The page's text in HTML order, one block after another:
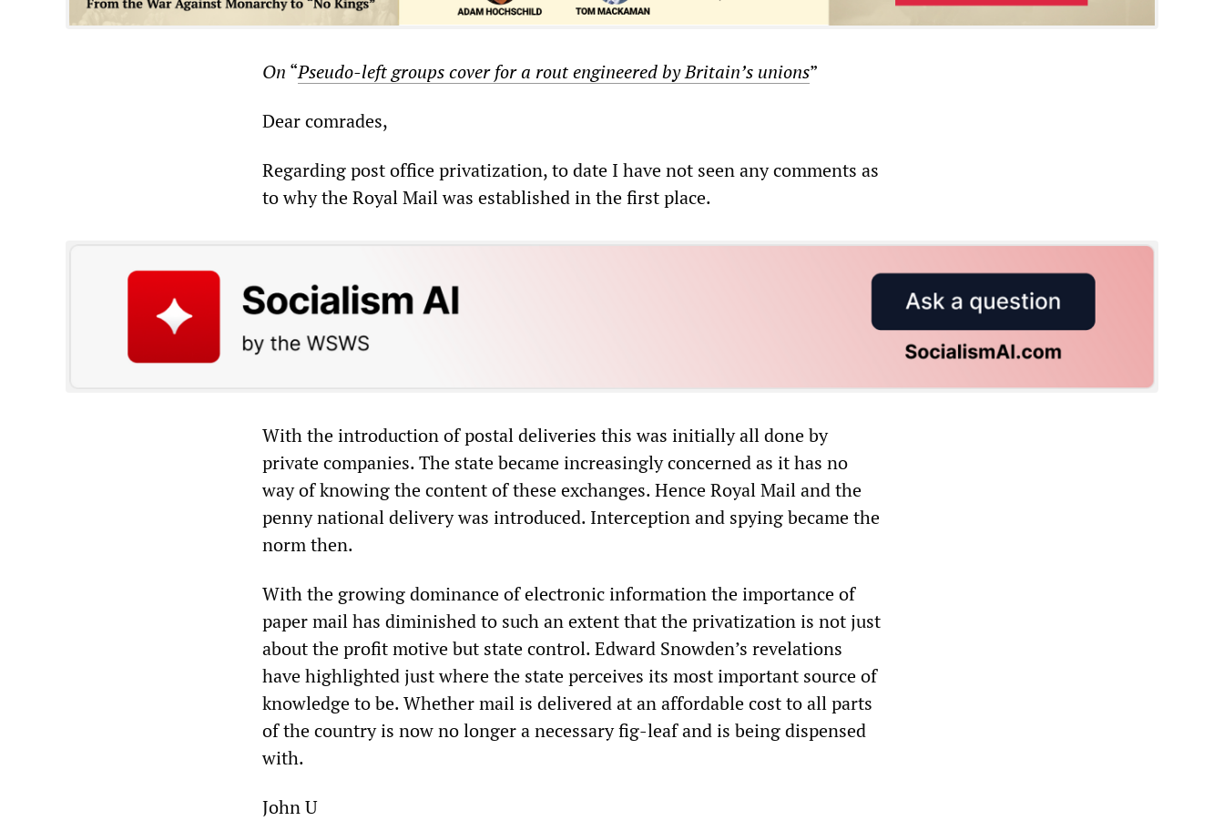
On “Pseudo-left groups cover for a rout engineered by Britain’s unions”
Dear comrades,
Regarding post office privatization, to date I have not seen any comments as
to why the Royal Mail was established in the first place.
With the introduction of postal deliveries this was initially all done by
private companies. The state became increasingly concerned as it has no
way of knowing the content of these exchanges. Hence Royal Mail and the
penny national delivery was introduced. Interception and spying became the
norm then.
With the growing dominance of electronic information the importance of
paper mail has diminished to such an extent that the privatization is not just
about the profit motive but state control. Edward Snowden’s revelations
have highlighted just where the state perceives its most important source of
knowledge to be. Whether mail is delivered at an affordable cost to all parts
of the country is now no longer a necessary fig-leaf and is being dispensed
with.
John U